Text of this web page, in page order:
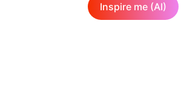
Inspire me (AI)